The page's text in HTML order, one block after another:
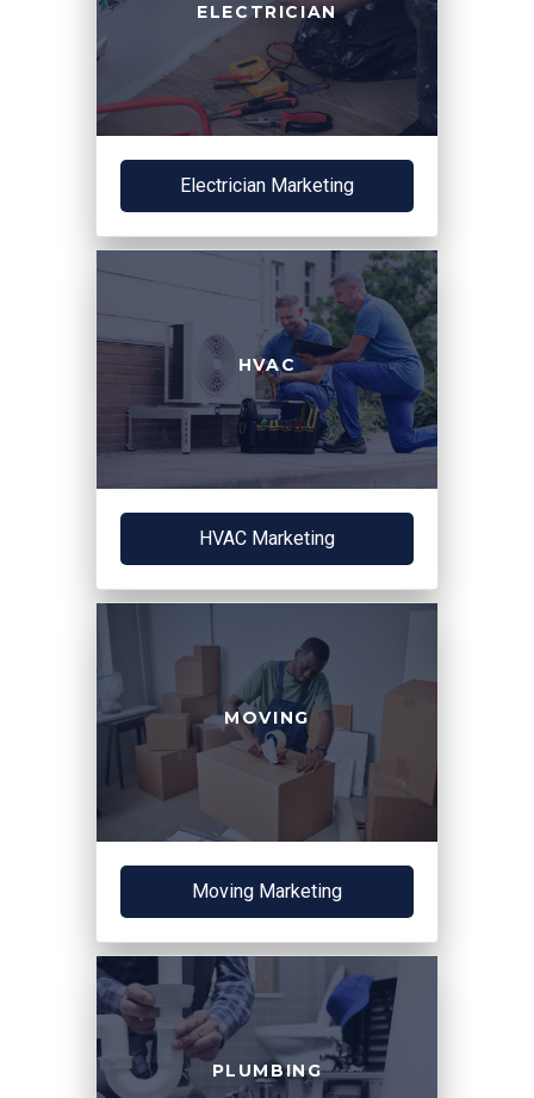
ELECTRICIAN
Electrician Marketing
HVAC
HVAC Marketing
MOVING
Moving Marketing
PLUMBING